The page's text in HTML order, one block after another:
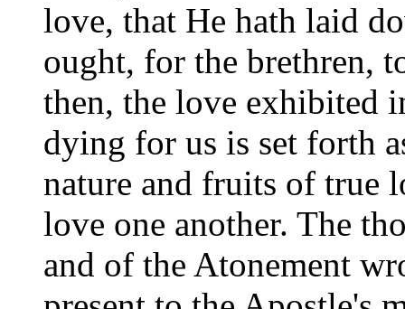
love, that He hath laid
ought, for the brethren,
then, the love exhibited
dying for us is set forth
nature and fruits of true
love one another. The
and of the Atonement